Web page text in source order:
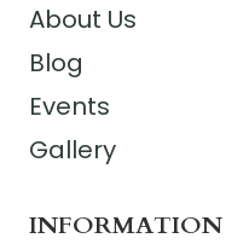
About Us
Blog
Events
Gallery
INFORMATION